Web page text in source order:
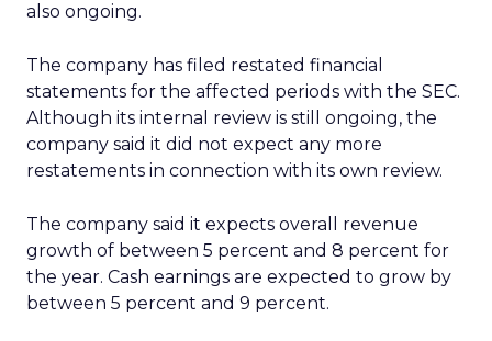
also ongoing.
The company has filed restated financial
statements for the affected periods with the SEC.
Although its internal review is still ongoing, the
company said it did not expect any more
restatements in connection with its own review.
The company said it expects overall revenue
growth of between 5 percent and 8 percent for
the year. Cash earnings are expected to grow by
between 5 percent and 9 percent.